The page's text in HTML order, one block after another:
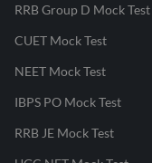
RRB Group D Mock Test
CUET Mock Test
NEET Mock Test
IBPS PO Mock Test
RRB JE Mock Test